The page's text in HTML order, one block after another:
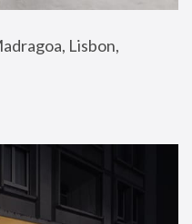
Lisbon,